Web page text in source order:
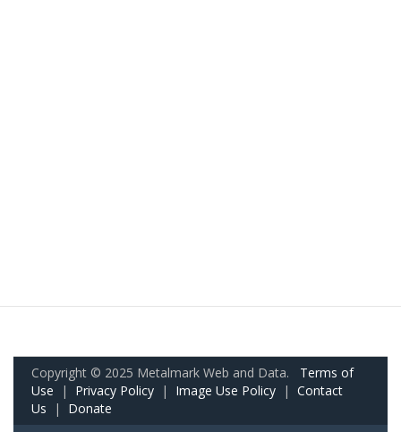
Copyright © 2025 Metalmark Web and Data. Terms of
Use | Privacy Policy | Image Use Policy | Contact
Us | Donate